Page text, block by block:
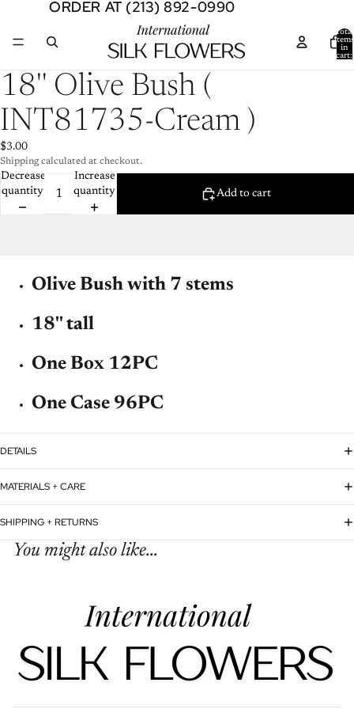
ORDER AT (213) 892-0990
ORDER AT (213) 892-0990
Total
items
in
cart:
Open
image
in
18'' Olive Bush (
INT81735-Cream )
$3.00
Shipping calculated at checkout.
Decrease
quantity
Increase
quantity
Add to cart
Olive Bush with 7 stems
18'' tall
One Box 12PC
One Case 96PC
DETAILS
MATERIALS + CARE
SHIPPING + RETURNS
You might also like...
Refund policy
Terms of service